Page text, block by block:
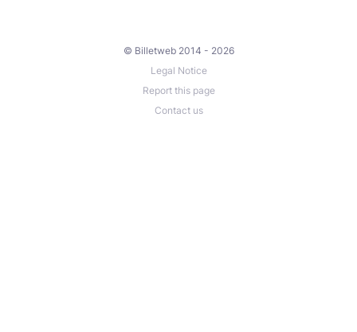
© Billetweb 2014 - 2026
Legal Notice
Report this page
Contact us